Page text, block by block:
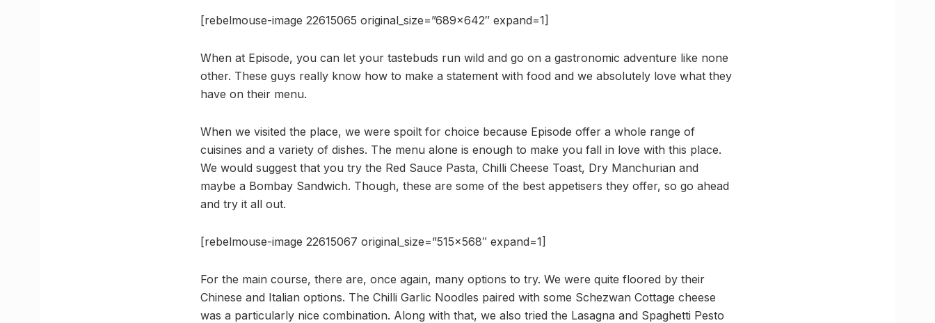
[rebelmouse-image 22615065 original_size=”689×642″ expand=1]
When at Episode, you can let your tastebuds run wild and go on a gastronomic adventure like none
other. These guys really know how to make a statement with food and we absolutely love what they
have on their menu.
When we visited the place, we were spoilt for choice because Episode offer a whole range of
cuisines and a variety of dishes. The menu alone is enough to make you fall in love with this place.
We would suggest that you try the Red Sauce Pasta, Chilli Cheese Toast, Dry Manchurian and
maybe a Bombay Sandwich. Though, these are some of the best appetisers they offer, so go ahead
and try it all out.
[rebelmouse-image 22615067 original_size=”515×568″ expand=1]
For the main course, there are, once again, many options to try. We were quite floored by their
Chinese and Italian options. The Chilli Garlic Noodles paired with some Schezwan Cottage cheese
was a particularly nice combination. Along with that, we also tried the Lasagna and Spaghetti Pesto